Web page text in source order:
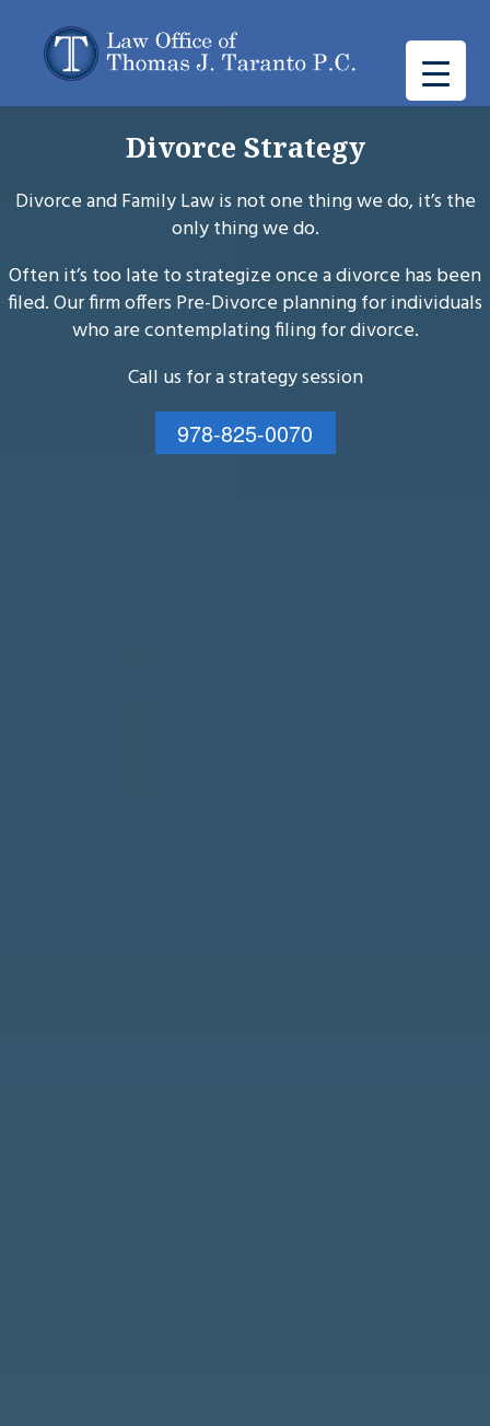
Divorce Strategy
Divorce and Family Law is not one thing we do, it’s the
only thing we do.
Often it’s too late to strategize once a divorce has been
filed. Our firm offers Pre-Divorce planning for individuals
who are contemplating filing for divorce.
Call us for a strategy session
978-825-0070